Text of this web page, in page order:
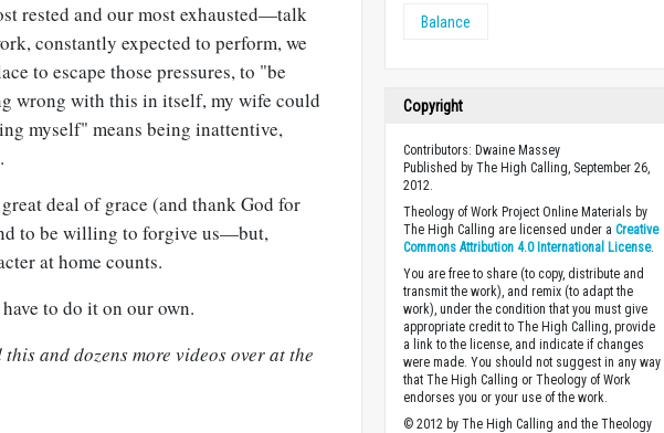
rested and our most exhausted—talk
constantly expected to perform, we
to escape those pressures, to "be
wrong with this in itself, my wife could
myself" means being inattentive,
deal of grace (and thank God for
to be willing to forgive us—but,
at home counts.
to do it on our own.
this and dozens more videos over at the
Balance
Copyright
Contributors: Dwaine Massey
Published by The High Calling, September 26,
2012.
Theology of Work Project Online Materials by
The High Calling are licensed under aCreative
Commons Attribution 4.0 International License.
You are free to share (to copy, distribute and
transmit the work), and remix (to adapt the
work), under the condition that you must give
appropriate credit to The High Calling, provide
a link to the license, and indicate if changes
were made. You should not suggest in any way
that The High Calling or Theology of Work
endorses you or your use of the work.
© 2012 by The High Calling and the Theology